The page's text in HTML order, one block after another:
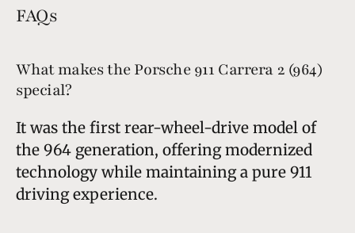
FAQs
What makes the Porsche 911 Carrera 2 (964)
special?
It was the first rear-wheel-drive model of
the 964 generation, offering modernized
technology while maintaining a pure 911
driving experience.